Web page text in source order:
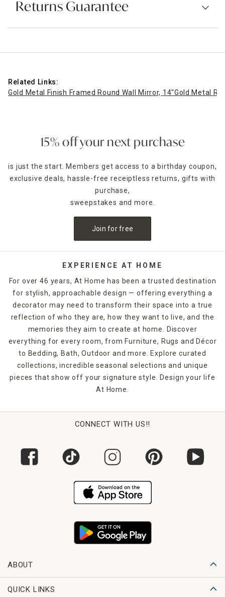
Returns Guarantee
Related Links:
Gold Metal Finish Framed Round Wall Mirror, 14"Gold Metal
15% off your next purchase
is just the start. Members get access to a birthday coupon,
exclusive deals, hassle-free receiptless returns, gifts with
purchase,
sweepstakes and more.
Join for free
EXPERIENCE AT HOME
For over 46 years, At Home has been a trusted destination
for stylish, approachable design — offering everything a
decorator may need to transform their space into a true
reflection of who they are, how they want to live, and the
memories they aim to create at home. Discover
everything for every room, from Furniture, Rugs and Décor
to Bedding, Bath, Outdoor and more. Explore curated
collections, incredible seasonal selections and unique
pieces that show off your signature style. Design your life
At Home.
CONNECT WITH US!!
ABOUT
QUICK LINKS